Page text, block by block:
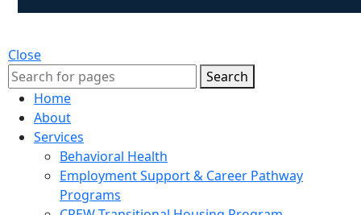
Close
Search
Home
About
Services
Behavioral Health
Employment Support & Career Pathway
Programs